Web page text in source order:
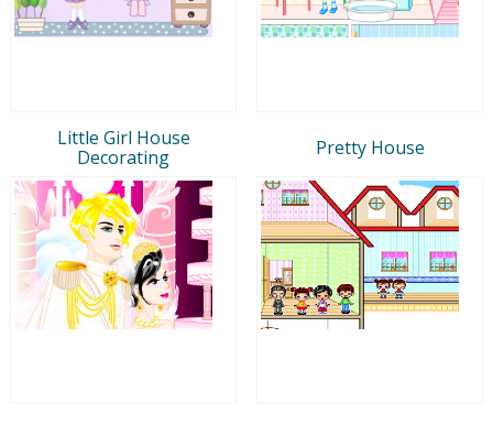
Little Girl House
Decorating
Pretty House